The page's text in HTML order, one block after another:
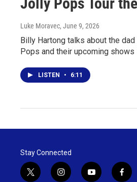
Luke Moravec, June 9, 2026
Billy Hartong talks about the
Pops and their upcoming shows
LISTEN • 6:11
Stay Connected
t
i
y
f